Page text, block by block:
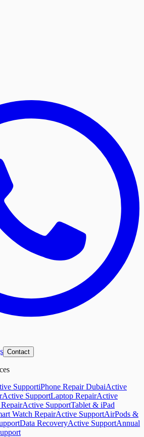
Contact
SupportiPhone Repair DubaiActive
Active SupportLaptop RepairActive
Active SupportTablet & iPad
Watch RepairActive SupportAirPods &
Data RecoveryActive SupportAnnual